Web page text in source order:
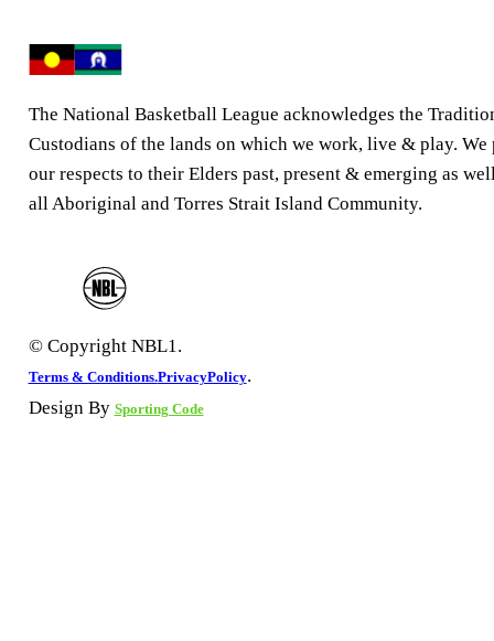
The National Basketball League acknowledges the
Custodians of the lands on which we work, live & play. We
our respects to their Elders past, present & emerging as
all Aboriginal and Torres Strait Island Community.
© Copyright NBL1.
Terms & Conditions.PrivacyPolicy.
Design By Sporting Code